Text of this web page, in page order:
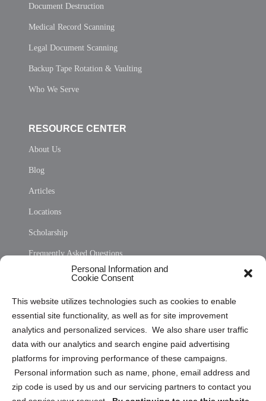
Personal Information and
Cookie Consent
This website utilizes technologies such as cookies to enable
essential site functionality, as well as for site improvement
analytics and personalized services. We also share user traffic
data with our analytics and search engine paid advertising
platforms for improving performance of these campaigns.
Personal information such as name, phone, email address and
zip code is used by us and our servicing partners to contact you
Document Destruction
Medical Record Scanning
Legal Document Scanning
Backup Tape Rotation & Vaulting
Who We Serve
RESOURCE CENTER
About Us
Blog
Articles
Locations
Scholarship
Frequently Asked Questions
Privacy Statement (US)
Cookie Policy (CA)
Privacy Statement (CA)